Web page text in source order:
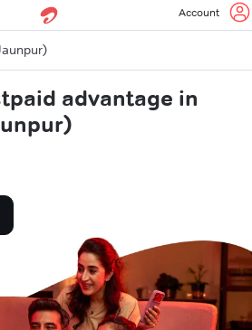
Account
advantage in